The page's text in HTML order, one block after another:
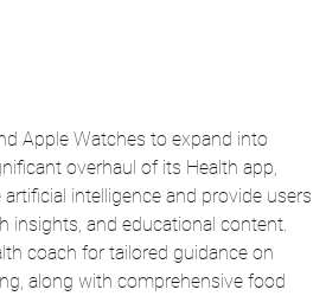
Apple Watches to expand into
overhaul of its Health app,
intelligence and provide users
insights, and educational content.
coach for tailored guidance on
along with comprehensive food